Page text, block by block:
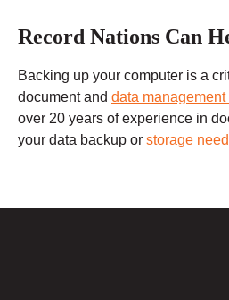
Record Nations Can
Backing up your computer is a
document and data
over 20 years of experience in
your data backup or storage